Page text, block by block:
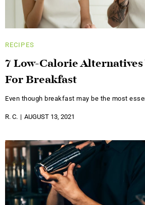
RECIPES
7 Low-Calorie Alternatives
For Breakfast
Even though breakfast may be the most
R. C. AUGUST 13, 2021